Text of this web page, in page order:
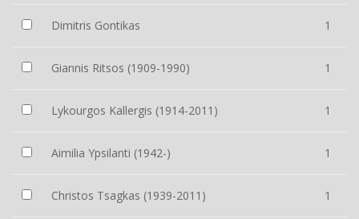
Dimitris Gontikas 1
Giannis Ritsos (1909-1990) 1
Lykourgos Kallergis (1914-2011) 1
Aimilia Ypsilanti (1942-) 1
Christos Tsagkas (1939-2011) 1